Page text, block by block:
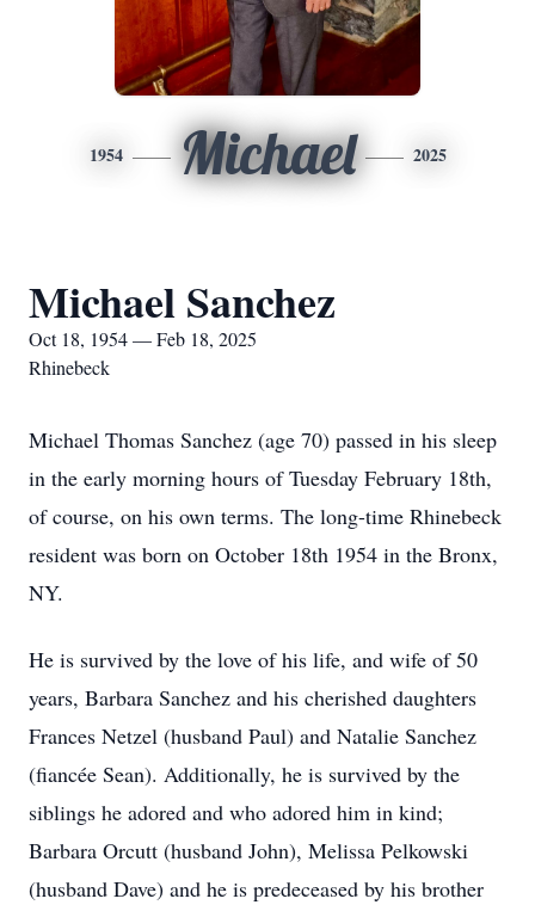
1954 Michael 2025
Michael Sanchez
Oct 18, 1954 — Feb 18, 2025
Rhinebeck
Michael Thomas Sanchez (age 70) passed in his sleep
in the early morning hours of Tuesday February 18th,
of course, on his own terms. The long-time Rhinebeck
resident was born on October 18th 1954 in the Bronx,
NY.
He is survived by the love of his life, and wife of 50
years, Barbara Sanchez and his cherished daughters
Frances Netzel (husband Paul) and Natalie Sanchez
(fiancée Sean). Additionally, he is survived by the
siblings he adored and who adored him in kind;
Barbara Orcutt (husband John), Melissa Pelkowski
(husband Dave) and he is predeceased by his brother